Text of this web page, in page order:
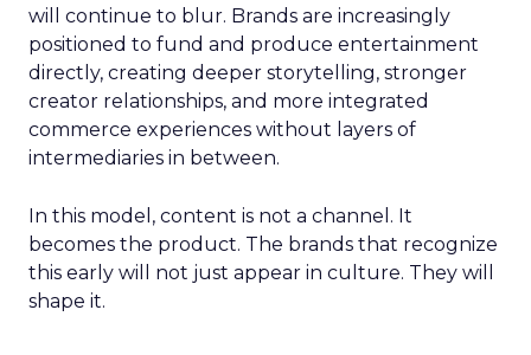
will continue to blur. Brands are increasingly
positioned to fund and produce entertainment
directly, creating deeper storytelling, stronger
creator relationships, and more integrated
commerce experiences without layers of
intermediaries in between.
In this model, content is not a channel. It
becomes the product. The brands that recognize
this early will not just appear in culture. They will
shape it.